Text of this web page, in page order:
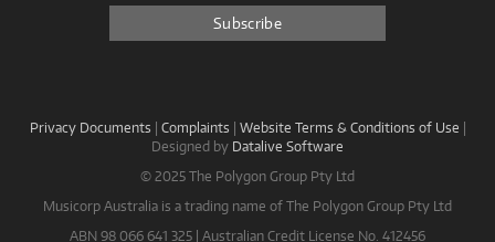
Privacy Documents | Complaints | Website Terms & Conditions of Use |
Designed by Datalive Software
© 2025 The Polygon Group Pty Ltd
Musicorp Australia is a trading name of The Polygon Group Pty Ltd
ABN 98 066 641 325 | Australian Credit License No. 412456